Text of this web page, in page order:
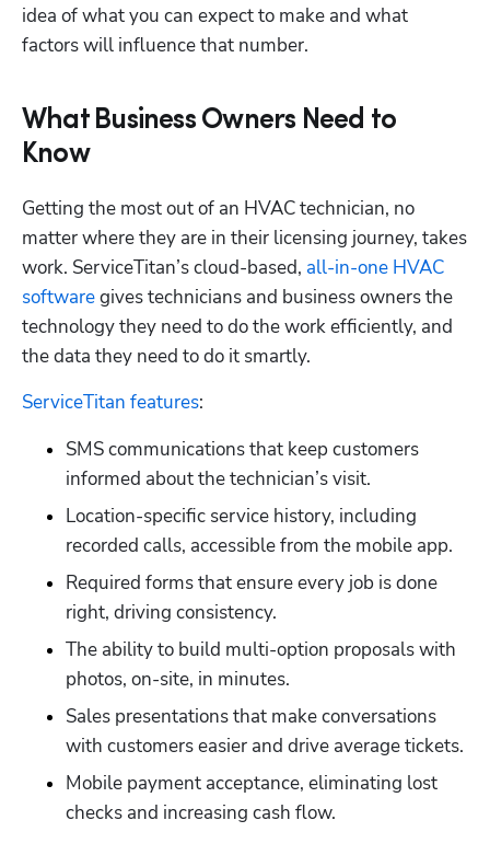
idea of what you can expect to make and what
factors will influence that number.
What Business Owners Need to
Know
Getting the most out of an HVAC technician, no
matter where they are in their licensing journey, takes
work. ServiceTitan’s cloud-based, all-in-one HVAC
software gives technicians and business owners the
technology they need to do the work efficiently, and
the data they need to do it smartly.
ServiceTitan features:
SMS communications that keep customers
informed about the technician’s visit.
Location-specific service history, including
recorded calls, accessible from the mobile app.
Required forms that ensure every job is done
right, driving consistency.
The ability to build multi-option proposals with
photos, on-site, in minutes.
Sales presentations that make conversations
with customers easier and drive average tickets.
Mobile payment acceptance, eliminating lost
checks and increasing cash flow.